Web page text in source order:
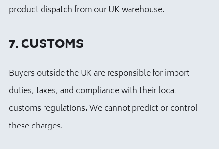
product dispatch from our UK warehouse.
7. CUSTOMS
Buyers outside the UK are responsible for import
duties, taxes, and compliance with their local
customs regulations. We cannot predict or control
these charges.